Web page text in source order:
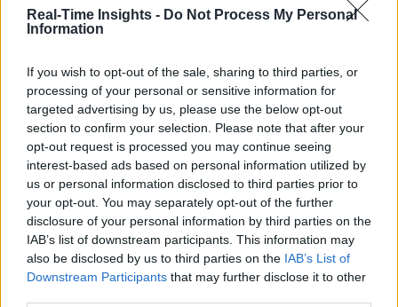
Real-Time Insights - Do Not Process My Personal
Information
If you wish to opt-out of the sale, sharing to third parties, or
processing of your personal or sensitive information for
targeted advertising by us, please use the below opt-out
section to confirm your selection. Please note that after your
opt-out request is processed you may continue seeing
interest-based ads based on personal information utilized by
us or personal information disclosed to third parties prior to
your opt-out. You may separately opt-out of the further
disclosure of your personal information by third parties on the
IAB’s list of downstream participants. This information may
also be disclosed by us to third parties on the IAB’s List of
Downstream Participants that may further disclose it to other